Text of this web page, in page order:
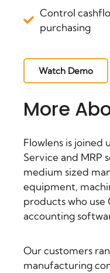
Control
purchasing
Watch Demo
More
Flowlens is joined
Service and MRP
medium sized
equipment,
products who use
accounting
Our customers
manufacturing